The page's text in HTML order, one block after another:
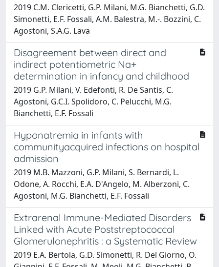
2019 C.M. Clericetti, G.P. Milani, M.G. Bianchetti, G.D.
Simonetti, E.F. Fossali, A.M. Balestra, M.-. Bozzini, C.
Agostoni, S.A.G. Lava
Disagreement between direct and
indirect potentiometric Na+
determination in infancy and childhood
2019 G.P. Milani, V. Edefonti, R. De Santis, C.
Agostoni, G.C.I. Spolidoro, C. Pelucchi, M.G.
Bianchetti, E.F. Fossali
Hyponatremia in infants with
communityacquired infections on hospital
admission
2019 M.B. Mazzoni, G.P. Milani, S. Bernardi, L.
Odone, A. Rocchi, E.A. D'Angelo, M. Alberzoni, C.
Agostoni, M.G. Bianchetti, E.F. Fossali
Extrarenal Immune-Mediated Disorders
Linked with Acute Poststreptococcal
Glomerulonephritis : a Systematic Review
2019 E.A. Bertola, G.D. Simonetti, R. Del Giorno, O.